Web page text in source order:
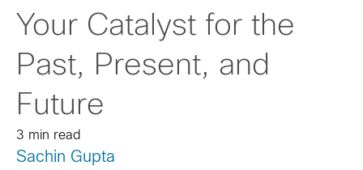
Your Catalyst for the
Past, Present, and
Future
3 min read
Sachin Gupta